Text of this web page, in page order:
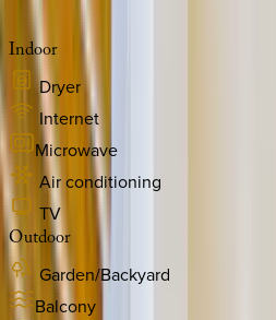
Indoor
Dryer
Internet
Microwave
Air conditioning
TV
Outdoor
Garden/Backyard
Balcony